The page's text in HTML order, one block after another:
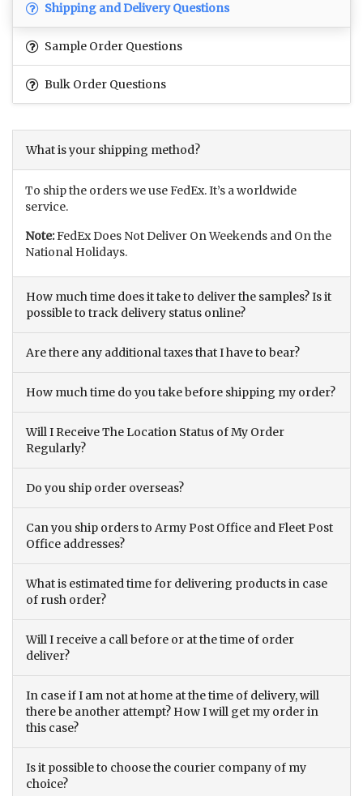
Shipping and Delivery Questions
Sample Order Questions
Bulk Order Questions
What is your shipping method?
To ship the orders we use FedEx. It’s a worldwide
service.
Note:FedEx Does Not Deliver On Weekends and On the
National Holidays.
How much time does it take to deliver the samples? Is it
possible to track delivery status online?
Are there any additional taxes that I have to bear?
How much time do you take before shipping my order?
Will I Receive The Location Status of My Order
Regularly?
Do you ship order overseas?
Can you ship orders to Army Post Office and Fleet Post
Office addresses?
What is estimated time for delivering products in case
of rush order?
Will I receive a call before or at the time of order
deliver?
In case if I am not at home at the time of delivery, will
there be another attempt? How I will get my order in
this case?
Is it possible to choose the courier company of my
choice?